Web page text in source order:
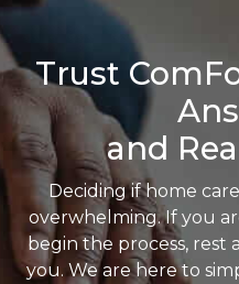
Trust
and
Deciding if home
overwhelming. If you
begin the process, rest
you. We are here to